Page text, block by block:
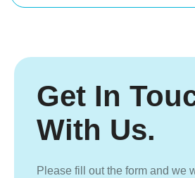
Get In
With Us.
Please fill out the form and we